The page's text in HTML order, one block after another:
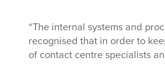
“The internal systems and
recognised that in order to
of contact centre specialists